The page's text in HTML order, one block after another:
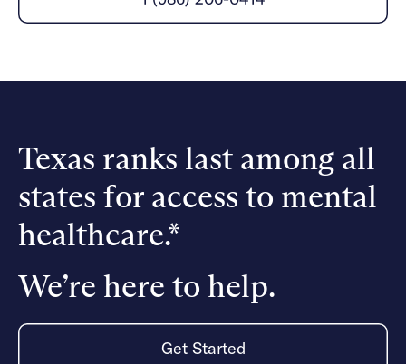
Alumni programming
Quizzes & activities
News & Media
Press
Make a referral
Referral portal
Get started
Texas ranks last among all
states for access to mental
healthcare.*
We’re here to help.
Get Started